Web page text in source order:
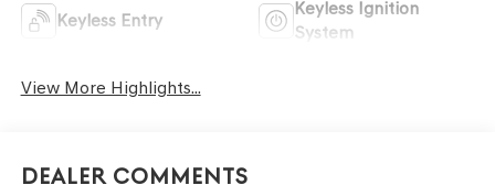
Keyless Entry
Keyless Ignition
System
View More Highlights...
Dealer Comments